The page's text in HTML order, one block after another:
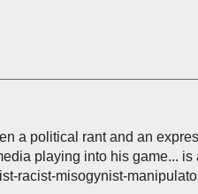
a political rant and an
playing into his game...
racist-misogynist-